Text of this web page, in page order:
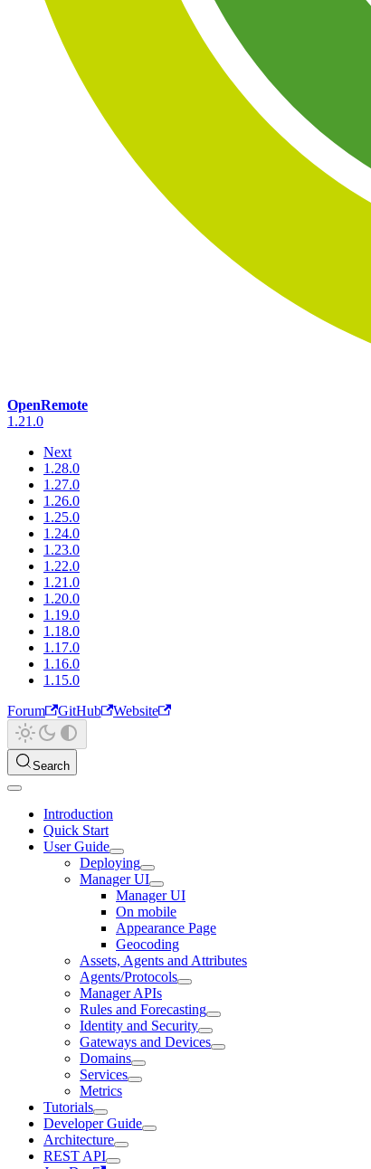
OpenRemote
1.21.0
Next
1.28.0
1.27.0
1.26.0
1.25.0
1.24.0
1.23.0
1.22.0
1.21.0
1.20.0
1.19.0
1.18.0
1.17.0
1.16.0
1.15.0
Forum
GitHub Website
Search
Introduction
Quick Start
User Guide
Deploying
Manager UI
Manager UI
On mobile
Appearance Page
Geocoding
Assets, Agents and Attributes
Agents/Protocols
Manager APIs
Rules and Forecasting
Identity and Security
Gateways and Devices
Domains
Services
Metrics
Tutorials
Developer Guide
Architecture
REST API